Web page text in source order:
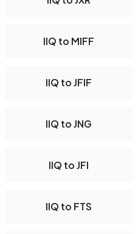
IIQ to MIFF
IIQ to JFIF
IIQ to JNG
IIQ to JFI
IIQ to FTS